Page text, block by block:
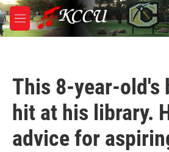
Skip to main content
M
e
This 8-year-old's
hit at his library.
advice for